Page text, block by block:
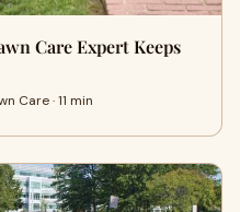
Care Expert Keeps
Care · 11 min